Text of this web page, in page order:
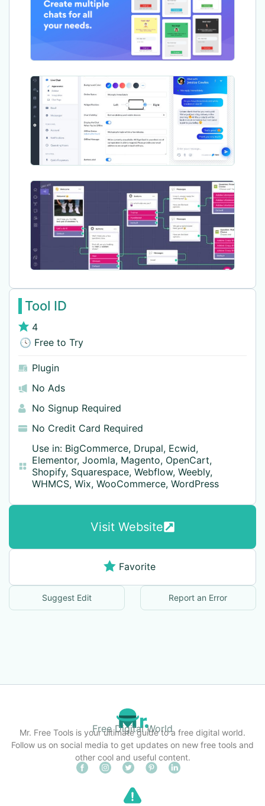
Tool ID
4
🕓 Free to Try
Plugin
No Ads
No Signup Required
No Credit Card Required
Use in: BigCommerce, Drupal, Ecwid,
Elementor, Joomla, Magento, OpenCart,
Shopify, Squarespace, Webflow, Weebly,
WHMCS, Wix, WooCommerce, WordPress
Visit Website
Favorite
Suggest Edit Report an Error
Free Digital World
Mr. Free Tools is your ultimate guide to a free digital world.
Follow us on social media to get updates on new free tools and
other cool and useful content.